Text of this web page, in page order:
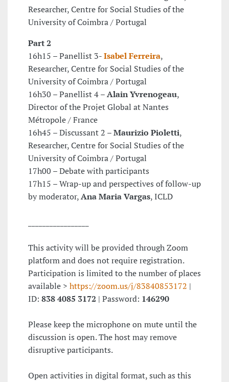
Researcher, Centre for Social Studies of the
University of Coimbra / Portugal
Part 2
16h15 – Panellist 3-Isabel Ferreira,
Researcher, Centre for Social Studies of the
University of Coimbra / Portugal
16h30 – Panellist 4 –Alain Yvrenogeau,
Director of the Projet Global at Nantes
Métropole / France
16h45 – Discussant 2 –Maurizio Pioletti,
Researcher, Centre for Social Studies of the
University of Coimbra / Portugal
17h00 – Debate with participants
17h15 – Wrap-up and perspectives of follow-up
by moderator,Ana Maria Vargas, ICLD
This activity will be provided through Zoom
platform and does not require registration.
Participation is limited to the number of places
available > https://zoom.us/j/83840853172 |
ID: 838 4085 3172 | Password: 146290
Please keep the microphone on mute until the
discussion is open. The host may remove
disruptive participants.
Open activities in digital format, such as this